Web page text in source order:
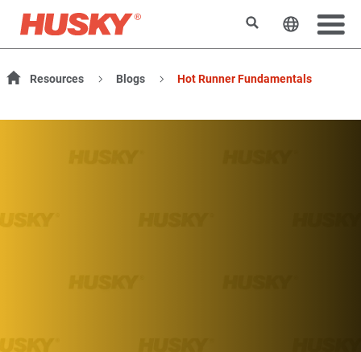
SearchChange
Resources Blogs Hot Runner Fundamentals